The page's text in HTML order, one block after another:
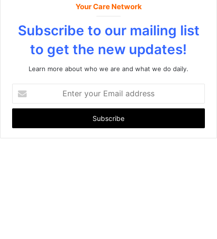
Your Care Network
Subscribe to our mailing list
to get the new updates!
Learn more about who we are and what we do daily.
t
r
y